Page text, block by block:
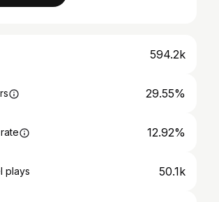
594.2k
29.55%
12.92%
plays 50.1k